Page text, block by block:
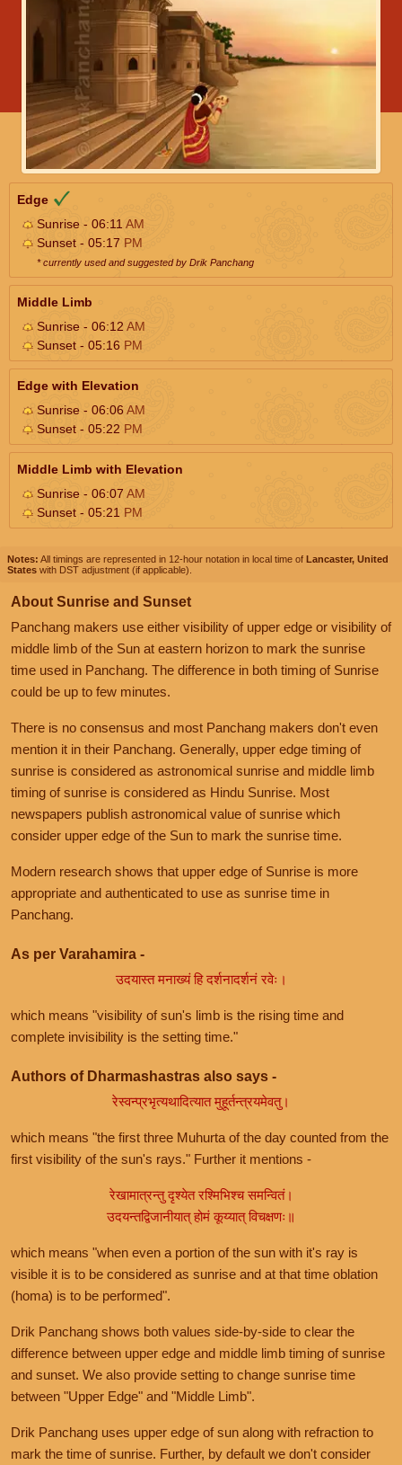
Edge
Sunrise - 06:11 AM
Sunset - 05:17 PM
* currently used and suggested by Drik Panchang
Middle Limb
Sunrise - 06:12 AM
Sunset - 05:16 PM
Edge with Elevation
Sunrise - 06:06AM
Sunset - 05:22 PM
Middle Limb with Elevation
Sunrise - 06:07 AM
Sunset - 05:21 PM
Notes: All timings are represented in 12-hour notation in local time of Lancaster, United
States with DST adjustment (if applicable).
About Sunrise and Sunset
Panchang makers use either visibility of upper edge or visibility of
middle limb of the Sun at eastern horizon to mark the sunrise
time used in Panchang. The difference in both timing of Sunrise
could be up to few minutes.
There is no consensus and most Panchang makers don't even
mention it in their Panchang. Generally, upper edge timing of
sunrise is considered as astronomical sunrise and middle limb
timing of sunrise is considered as Hindu Sunrise. Most
newspapers publish astronomical value of sunrise which
consider upper edge of the Sun to mark the sunrise time.
Modern research shows that upper edge of Sunrise is more
appropriate and authenticated to use as sunrise time in
Panchang.
As per Varahamira -
उदयास्त मनाख्यं हि दर्शनादर्शनं रवेः।
which means "visibility of sun's limb is the rising time and
complete invisibility is the setting time."
Authors of Dharmashastras also says -
रेस्वन्प्रभृत्यथादित्यात मुहूर्तन्त्रयमेवतु।
which means "the first three Muhurta of the day counted from the
first visibility of the sun's rays." Further it mentions -
रेखामात्रन्तु दृश्येत रश्मिभिश्च समन्वितं।
उदयन्तद्विजानीयात् होमं कूय्यात् विचक्षणः॥
which means "when even a portion of the sun with it's ray is
visible it is to be considered as sunrise and at that time oblation
(homa) is to be performed".
Drik Panchang shows both values side-by-side to clear the
difference between upper edge and middle limb timing of sunrise
and sunset. We also provide setting to change sunrise time
between "Upper Edge" and "Middle Limb".
Drik Panchang uses upper edge of sun along with refraction to
mark the time of sunrise. Further, by default we don't consider